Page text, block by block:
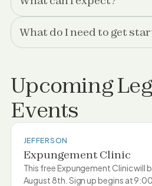
What do I need to get
Upcoming
Events
JEFFERSON
Expungement Clinic
This free Expungement Clinic will
August 8th. Sign up begins at